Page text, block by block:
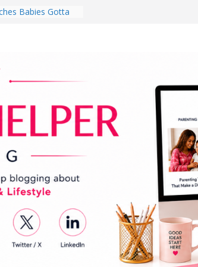
Babies Gotta
Every Day Might
You Do for
Review:
That Completely
Experience
Room in 2026